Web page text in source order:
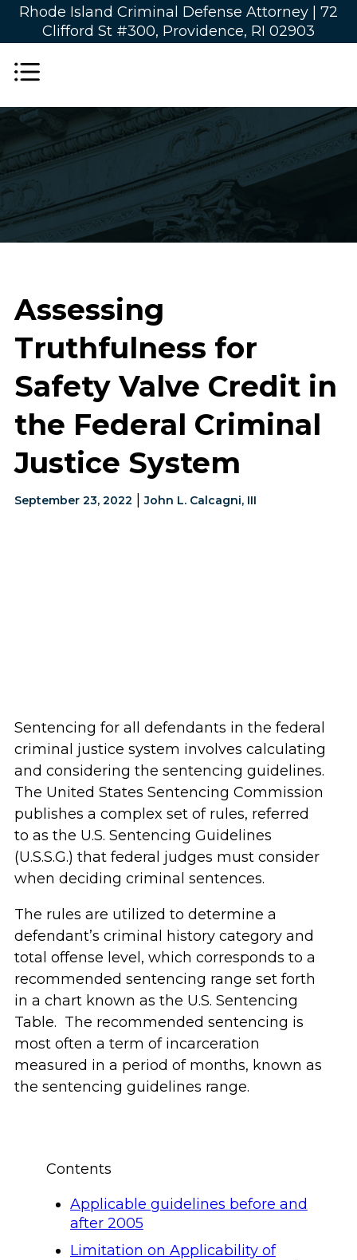
Rhode Island Criminal Defense Attorney | 72
Clifford St #300, Providence, RI 02903
Assessing
Truthfulness for
Safety Valve Credit in
the Federal Criminal
Justice System
September 23, 2022 |John L. Calcagni, III
Sentencing for all defendants in the federal
criminal justice system involves calculating
and considering the sentencing guidelines.
The United States Sentencing Commission
publishes a complex set of rules, referred
to as the U.S. Sentencing Guidelines
(U.S.S.G.) that federal judges must consider
when deciding criminal sentences.
The rules are utilized to determine a
defendant’s criminal history category and
total offense level, which corresponds to a
recommended sentencing range set forth
in a chart known as the U.S. Sentencing
Table. The recommended sentencing is
most often a term of incarceration
measured in a period of months, known as
the sentencing guidelines range.
Contents
Applicable guidelines before and
after 2005
Limitation on Applicability of